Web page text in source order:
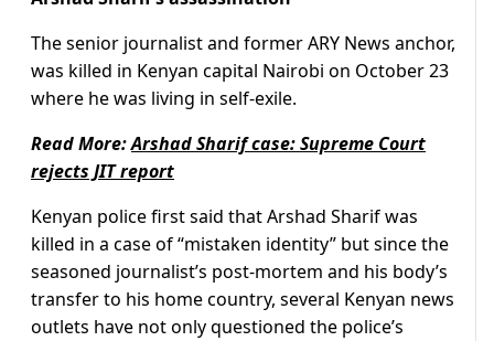
The senior journalist and former ARY News anchor,
was killed in Kenyan capital Nairobi on October 23
where he was living in self-exile.
Read More:Arshad Sharif case: Supreme Court
rejects JIT report
Kenyan police first said that Arshad Sharif was
killed in a case of “mistaken identity” but since the
seasoned journalist’s post-mortem and his body’s
transfer to his home country, several Kenyan news
outlets have not only questioned the police’s